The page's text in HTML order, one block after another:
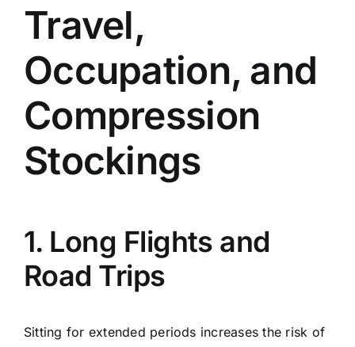
Travel,
Occupation, and
Compression
Stockings
1. Long Flights and
Road Trips
Sitting for extended periods increases the risk of